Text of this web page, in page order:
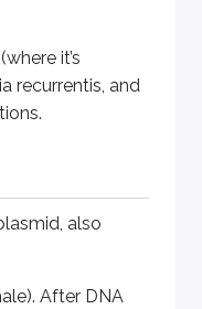
it’s
recurrentis, and
also
After DNA
may transfer
in this manner. There